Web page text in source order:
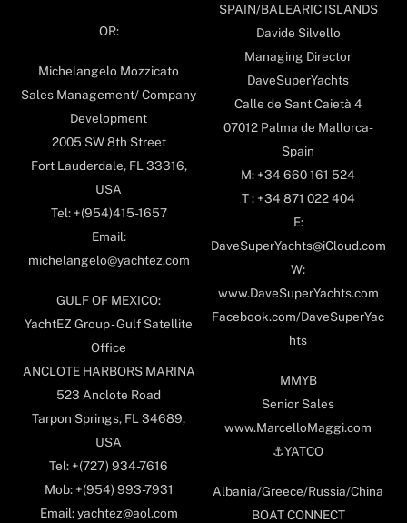
OR:
Michelangelo Mozzicato
Sales Management/ Company
Development
2005 SW 8th Street
Fort Lauderdale, FL 33316,
USA
Tel: +(954)415-1657
Email:
michelangelo@yachtez.com
GULF OF MEXICO:
YachtEZ Group - Gulf Satellite
Office
ANCLOTE HARBORS MARINA
523 Anclote Road
Tarpon Springs, FL 34689,
USA
Tel: +(727) 934-7616
Mob: +(954) 993-7931
Email: yachtez@aol.com
SPAIN/BALEARIC ISLANDS
Davide Silvello
Managing Director
DaveSuperYachts
Calle de Sant Caietà 4
07012 Palma de Mallorca-
Spain
M: +34 660 161 524
T : +34 871 022 404
E:
DaveSuperYachts@iCloud.com
W:
www.DaveSuperYachts.com
Facebook.com/DaveSuperYac
hts
MMYB
Senior Sales
www.MarcelloMaggi.com
⚓️YATCO
Albania/Greece/Russia/China
BOAT CONNECT